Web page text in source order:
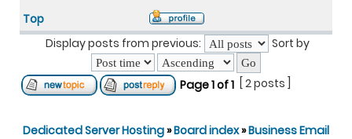
Top
Display posts from previous:
Sort by
Page1of1 [ 2 posts ]
Dedicated Server Hosting»Board index»Business Email